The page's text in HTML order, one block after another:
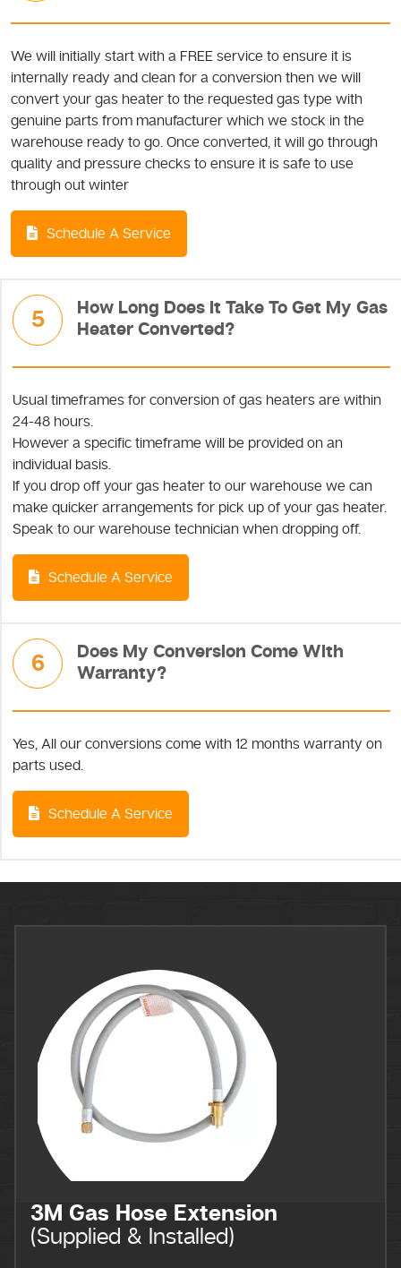
We will initially start with a FREE service to ensure it is
internally ready and clean for a conversion then we will
convert your gas heater to the requested gas type with
genuine parts from manufacturer which we stock in the
warehouse ready to go. Once converted, it will go through
quality and pressure checks to ensure it is safe to use
through out winter
Schedule A Service
5
How Long Does It Take To Get My Gas
Heater Converted?
Usual timeframes for conversion of gas heaters are within
24-48 hours.
However a specific timeframe will be provided on an
individual basis.
If you drop off your gas heater to our warehouse we can
make quicker arrangements for pick up of your gas heater.
Speak to our warehouse technician when dropping off.
Schedule A Service
6
Does My Conversion Come With
Warranty?
Yes, All our conversions come with 12 months warranty on
parts used.
Schedule A Service
3M Gas Hose Extension
(Supplied & Installed)